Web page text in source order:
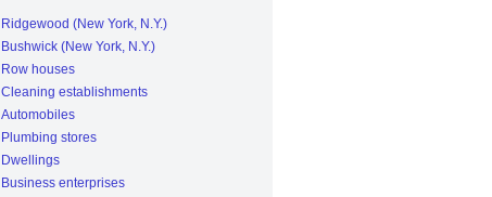
Ridgewood (New York, N.Y.)
Bushwick (New York, N.Y.)
Row houses
Cleaning establishments
Automobiles
Plumbing stores
Dwellings
Business enterprises